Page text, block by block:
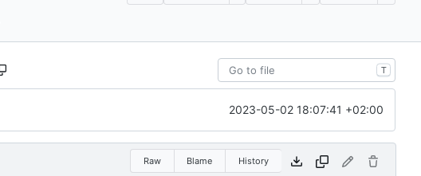
T
2023-05-02 18:07:41 +02:00
Raw Blame History